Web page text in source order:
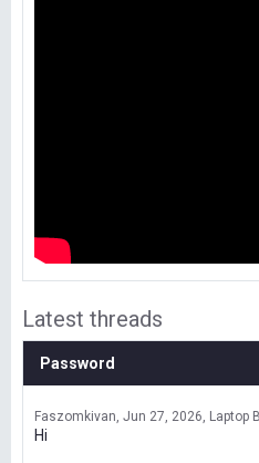
Latest threads
Password
Faszomkivan Jun 27, 2026 Laptop
Hi